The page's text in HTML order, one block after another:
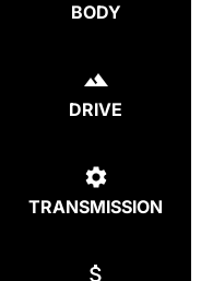
BODY
DRIVE
TRANSMISSION